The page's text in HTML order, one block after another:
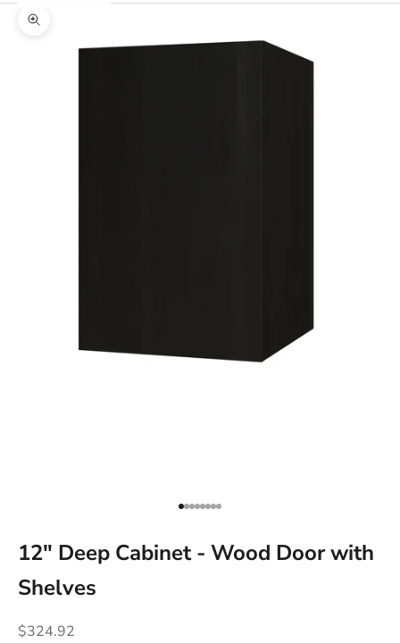
Zoom picture
Go to item 1
Go to item 2
Go to item 3
Go to item 4
Go to item 5
Go to item 6
Go to item 7
Go to item 8
12" Deep Cabinet - Wood Door with
Shelves
Sale price
$324.92